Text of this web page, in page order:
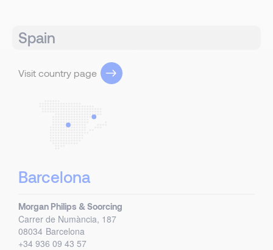
Spain
Visit country page
Barcelona
Morgan Philips & Soorcing
Carrer de Numància, 187
08034 Barcelona
+34 936 09 43 57